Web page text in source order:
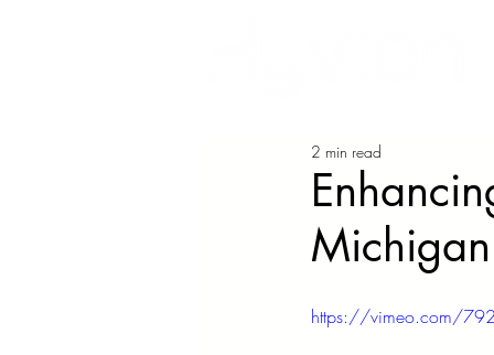
Michigan
2 min read
https://vimeo.com/